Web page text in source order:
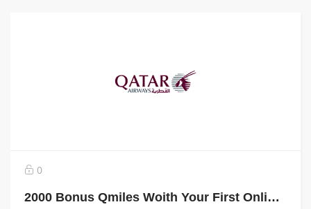
0
2000 Bonus Qmiles Woith Your First Online Booking